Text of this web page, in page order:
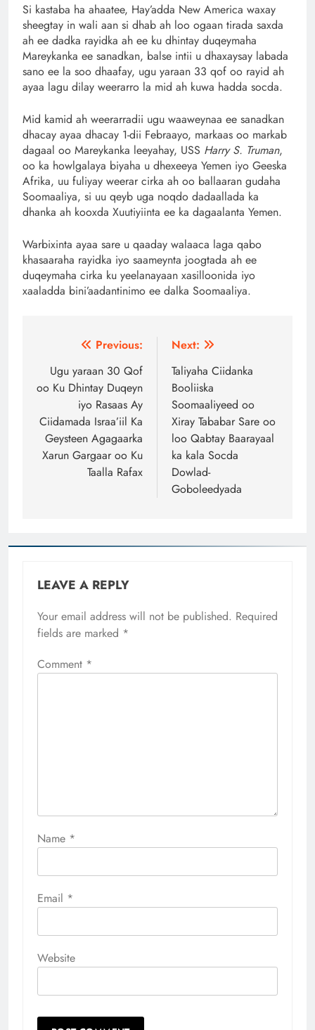
Si kastaba ha ahaatee, Hay’adda New America waxay
sheegtay in wali aan si dhab ah loo ogaan tirada saxda
ah ee dadka rayidka ah ee ku dhintay duqeymaha
Mareykanka ee sanadkan, balse intii u dhaxaysay labada
sano ee la soo dhaafay, ugu yaraan 33 qof oo rayid ah
ayaa lagu dilay weerarro la mid ah kuwa hadda socda.
Mid kamid ah weerarradii ugu waaweynaa ee sanadkan
dhacay ayaa dhacay 1-dii Febraayo, markaas oo markab
dagaal oo Mareykanka leeyahay, USS Harry S. Truman,
oo ka howlgalaya biyaha u dhexeeya Yemen iyo Geeska
Afrika, uu fuliyay weerar cirka ah oo ballaaran gudaha
Soomaaliya, si uu qeyb uga noqdo dadaallada ka
dhanka ah kooxda Xuutiyiinta ee ka dagaalanta Yemen.
Warbixinta ayaa sare u qaaday walaaca laga qabo
khasaaraha rayidka iyo saameynta joogtada ah ee
duqeymaha cirka ku yeelanayaan xasilloonida iyo
xaaladda bini’aadantinimo ee dalka Soomaaliya.
navigation
Previous:
Ugu yaraan 30 Qof
oo Ku Dhintay Duqeyn
iyo Rasaas Ay
Ciidamada Israa’iil Ka
Geysteen Agagaarka
Xarun Gargaar oo Ku
Taalla Rafax
Next:
Taliyaha Ciidanka
Booliiska
Soomaaliyeed oo
Xiray Tababar Sare oo
loo Qabtay Baarayaal
ka kala Socda
Dowlad-
Goboleedyada
LEAVE A REPLY
Your email address will not be published. Required
fields are marked *
Comment *
Name *
Email *
Website